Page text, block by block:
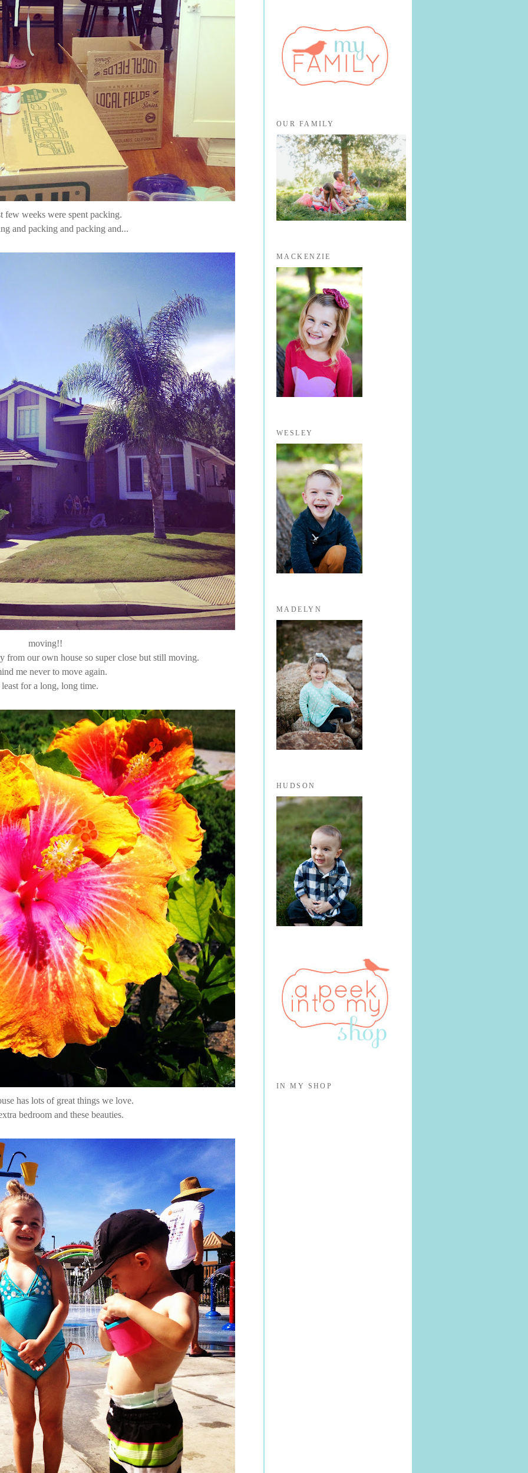
few weeks were spent packing.
and packing and packing and...
moving!!
from our own house so super close but still moving.
me never to move again.
for a long, long time.
has lots of great things we love.
bedroom and these beauties.
OUR FAMILY
MACKENZIE
WESLEY
MADELYN
HUDSON
IN MY SHOP